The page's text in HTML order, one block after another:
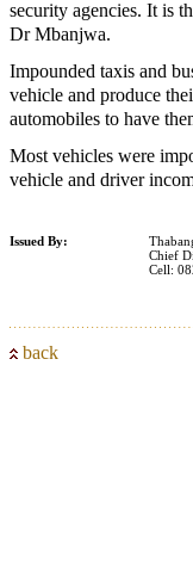
security agencies. It is
Dr Mbanjwa.
Impounded taxis and
vehicle and produce
automobiles to have
Most vehicles were
vehicle and driver
Issued By:
Chief
Cell:
back